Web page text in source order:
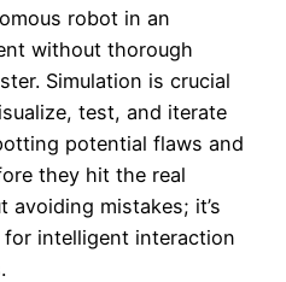
robot in an
without thorough
Simulation is crucial
test, and iterate
potential flaws and
they hit the real
avoiding mistakes; it’s
intelligent interaction